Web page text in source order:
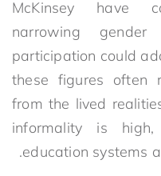
McKinsey have
narrowing
participation could
these figures often
from the lived
informality is
education systems